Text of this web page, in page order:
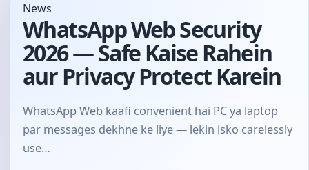
News
WhatsApp Web Security
2026 — Safe Kaise Rahein
aur Privacy Protect Karein
WhatsApp Web kaafi convenient hai PC ya laptop
par messages dekhne ke liye — lekin isko carelessly
use…